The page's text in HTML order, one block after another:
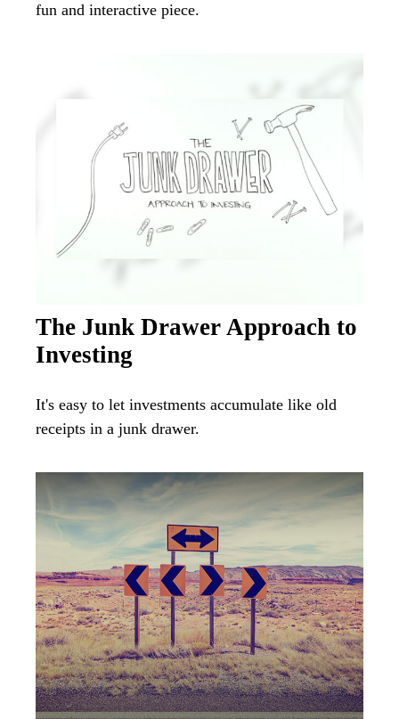
fun and interactive piece.
The Junk Drawer Approach to
Investing
It's easy to let investments accumulate like old
receipts in a junk drawer.